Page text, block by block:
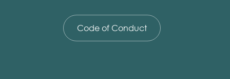
Code of Conduct